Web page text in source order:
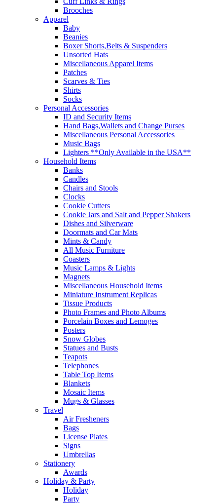
Brooches
Apparel
Baby
Beanies
Boxer Shorts,Belts & Suspenders
Unsorted Hats
Miscellaneous Apparel Items
Patches
Scarves & Ties
Shirts
Socks
Personal Accessories
ID and Security Items
Hand Bags,Wallets and Change Purses
Miscellaneous Personal Accessories
Music Bags
Lighters **Only Available in the USA**
Household Items
Banks
Candles
Chairs and Stools
Clocks
Cookie Cutters
Cookie Jars and Salt and Pepper Shakers
Dishes and Silverware
Doormats and Car Mats
Mints & Candy
All Music Furniture
Coasters
Music Lamps & Lights
Magnets
Miscellaneous Household Items
Miniature Instrument Replicas
Tissue Products
Photo Frames and Photo Albums
Porcelain Boxes and Lemoges
Posters
Snow Globes
Statues and Busts
Teapots
Telephones
Table Top Items
Blankets
Mosaic Items
Mugs & Glasses
Travel
Air Fresheners
Bags
License Plates
Signs
Umbrellas
Stationery
Awards
Holiday & Party
Holiday
Party